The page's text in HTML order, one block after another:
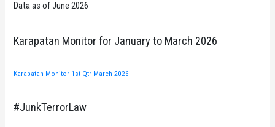
Data as of June 2026
Karapatan Monitor for January to March 2026
Karapatan Monitor 1st Qtr March 2026
#JunkTerrorLaw